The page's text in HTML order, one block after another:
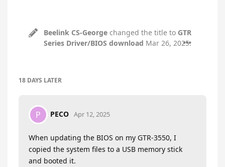
Beelink CS-George changed the title to GTR
Series Driver/BIOS download Mar 26, 2025.
18 DAYS LATER
P PECO Apr 12, 2025
When updating the BIOS on my GTR-3550, I
copied the system files to a USB memory stick
and booted it.